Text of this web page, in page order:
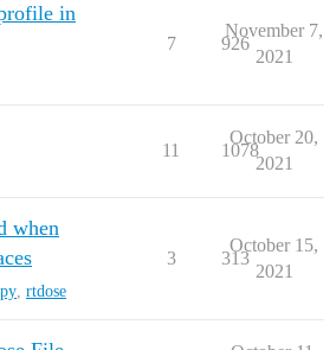
in
7 926
November 7,
2021
11 1078
October 20,
2021
when
rtdose
3 313
October 15,
2021